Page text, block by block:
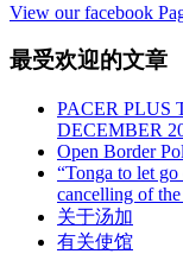
View our facebook
最受欢迎的文章
PACER PLUS
DECEMBER
Open Border
“Tonga to let
cancelling of
关于汤加
有关使馆